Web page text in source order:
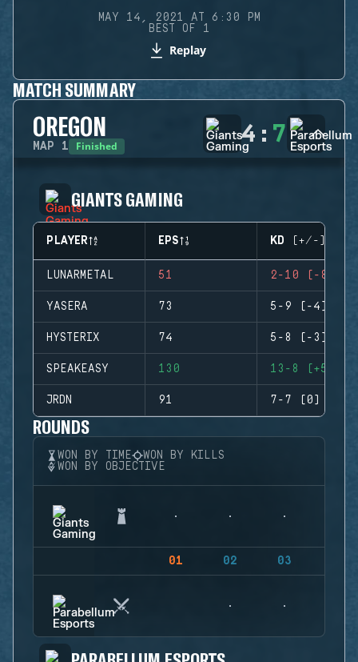
MAY 14, 2021 AT 6:30 PM
BEST OF 1
Replay
MATCH SUMMARY
OREGON
MAP 1 Finished 4 : 7
GIANTS GAMING
PLAYER EPS KD (+/-)
LUNARMETAL 51 2-10 (-8)
YASERA 73 5-9 (-4)
HYSTERIX 74 5-8 (-3)
SPEAKEASY 130 13-8 (+5)
JRDN 91 7-7 (0)
ROUNDS
WON BY TIME
WON BY KILLS
WON BY OBJECTIVE
01 02 03